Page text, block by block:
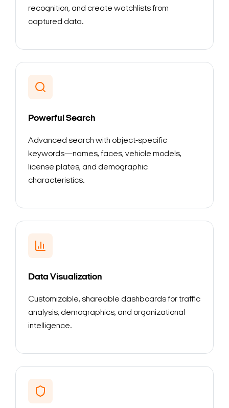
recognition, and create watchlists from
captured data.
Powerful Search
Advanced search with object-specific
keywords—names, faces, vehicle models,
license plates, and demographic
characteristics.
Data Visualization
Customizable, shareable dashboards for traffic
analysis, demographics, and organizational
intelligence.